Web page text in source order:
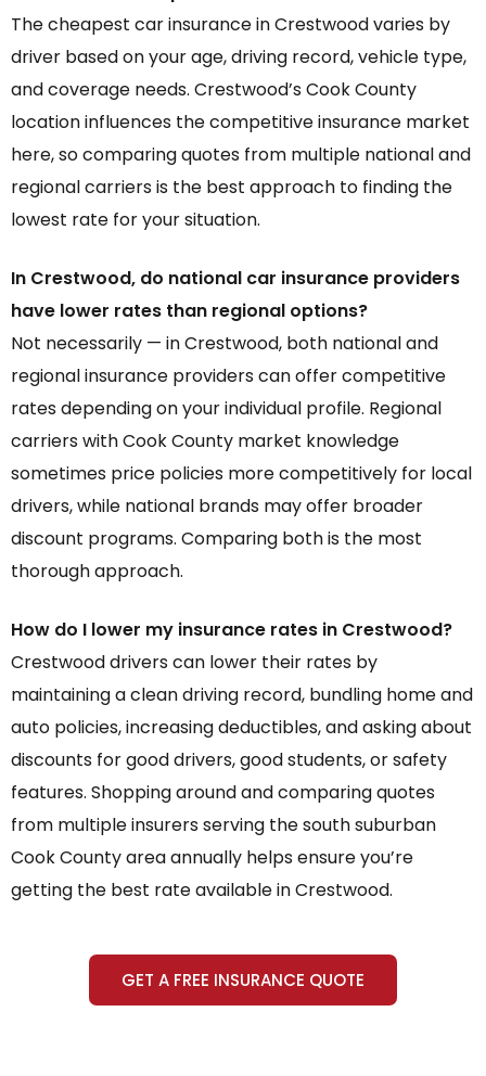
The cheapest car insurance in Crestwood varies by
driver based on your age, driving record, vehicle type,
and coverage needs. Crestwood’s Cook County
location influences the competitive insurance market
here, so comparing quotes from multiple national and
regional carriers is the best approach to finding the
lowest rate for your situation.
In Crestwood, do national car insurance providers
have lower rates than regional options?
Not necessarily — in Crestwood, both national and
regional insurance providers can offer competitive
rates depending on your individual profile. Regional
carriers with Cook County market knowledge
sometimes price policies more competitively for local
drivers, while national brands may offer broader
discount programs. Comparing both is the most
thorough approach.
How do I lower my insurance rates in Crestwood?
Crestwood drivers can lower their rates by
maintaining a clean driving record, bundling home and
auto policies, increasing deductibles, and asking about
discounts for good drivers, good students, or safety
features. Shopping around and comparing quotes
from multiple insurers serving the south suburban
Cook County area annually helps ensure you’re
getting the best rate available in Crestwood.
GET A FREE INSURANCE QUOTE